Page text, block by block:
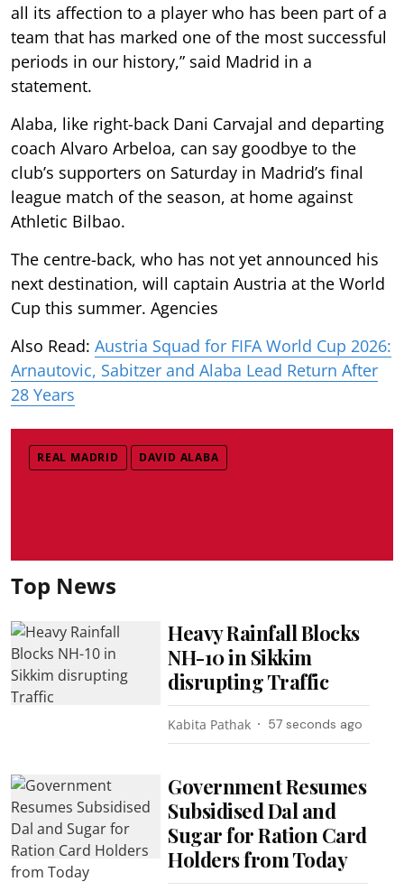
all its affection to a player who has been part of a
team that has marked one of the most successful
periods in our history,” said Madrid in a
statement.
Alaba, like right-back Dani Carvajal and departing
coach Alvaro Arbeloa, can say goodbye to the
club’s supporters on Saturday in Madrid’s final
league match of the season, at home against
Athletic Bilbao.
The centre-back, who has not yet announced his
next destination, will captain Austria at the World
Cup this summer. Agencies
Also Read: Austria Squad for FIFA World Cup 2026:
Arnautovic, Sabitzer and Alaba Lead Return After
28 Years
REAL MADRID DAVID ALABA
Top News
Heavy Rainfall Blocks
NH-10 in Sikkim
disrupting Traffic
Kabita Pathak 58 seconds ago
Government Resumes
Subsidised Dal and
Sugar for Ration Card
Holders from Today